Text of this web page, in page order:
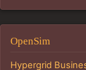
OpenSim
Hypergrid